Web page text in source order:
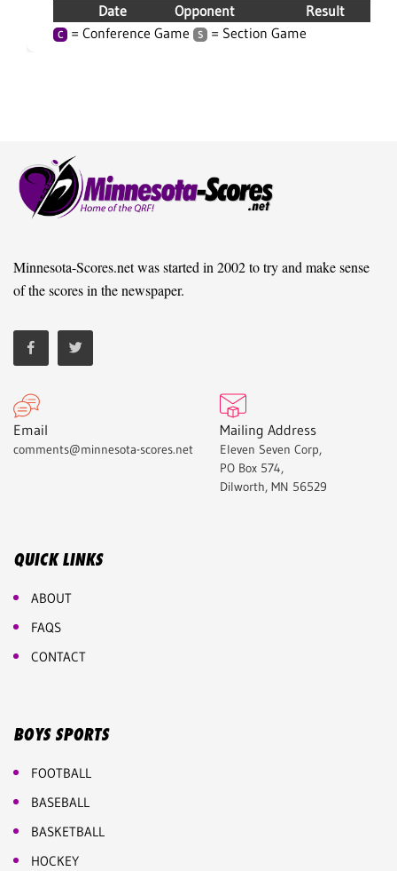
Date Opponent Result
C = Conference Game S = Section Game
Minnesota-Scores.net was started in 2002 to try and make sense
of the scores in the newspaper.
Email
comments@minnesota-scores.net
Mailing Address
Eleven Seven Corp,
PO Box 574,
Dilworth, MN 56529
QUICK LINKS
ABOUT
FAQS
CONTACT
BOYS SPORTS
FOOTBALL
BASEBALL
BASKETBALL
HOCKEY